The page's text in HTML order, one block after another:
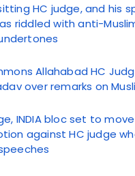
HC judge, and his
riddled with anti-
Allahabad HC
over remarks on
INDIA bloc set to move
against HC judge